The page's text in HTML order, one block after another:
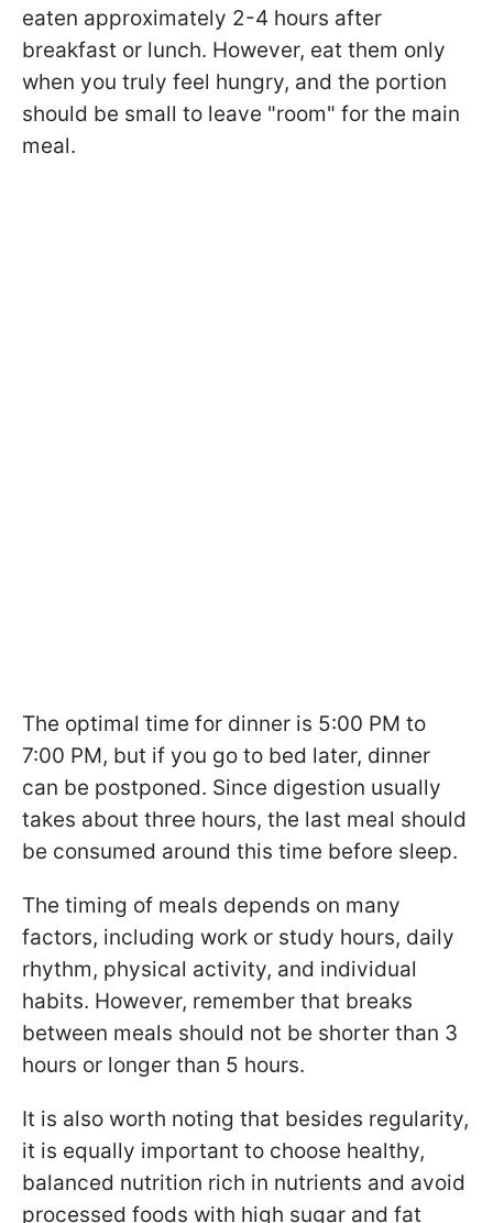
eaten approximately 2-4 hours after
breakfast or lunch. However, eat them only
when you truly feel hungry, and the portion
should be small to leave "room" for the main
meal.
The optimal time for dinner is 5:00 PM to
7:00 PM, but if you go to bed later, dinner
can be postponed. Since digestion usually
takes about three hours, the last meal should
be consumed around this time before sleep.
The timing of meals depends on many
factors, including work or study hours, daily
rhythm, physical activity, and individual
habits. However, remember that breaks
between meals should not be shorter than 3
hours or longer than 5 hours.
It is also worth noting that besides regularity,
it is equally important to choose healthy,
balanced nutrition rich in nutrients and avoid
processed foods with high sugar and fat